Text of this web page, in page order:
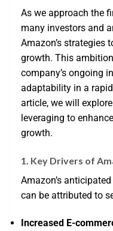
As we approach the
many investors and
Amazon’s strategies
growth. This
company’s ongoing
adaptability in a
article, we will
leveraging to
growth.
1. Key Drivers of
Amazon’s
can be attributed to
Increased E-